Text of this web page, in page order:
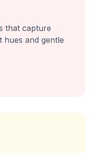
that capture
hues and gentle